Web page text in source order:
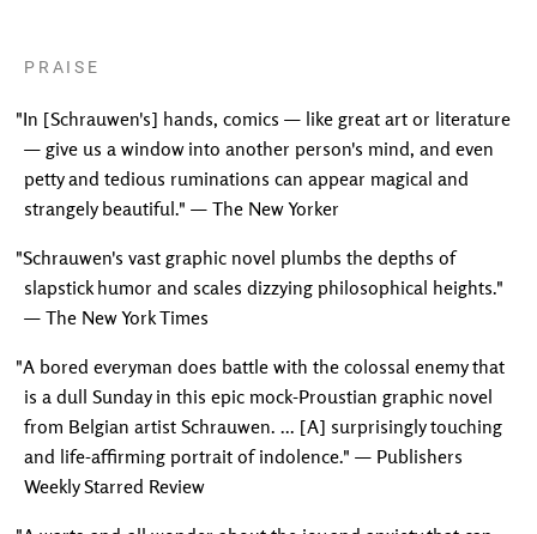
PRAISE
"In [Schrauwen's] hands, comics — like great art or literature
— give us a window into another person's mind, and even
petty and tedious ruminations can appear magical and
strangely beautiful." — The New Yorker
"Schrauwen's vast graphic novel plumbs the depths of
slapstick humor and scales dizzying philosophical heights."
— The New York Times
"A bored everyman does battle with the colossal enemy that
is a dull Sunday in this epic mock-Proustian graphic novel
from Belgian artist Schrauwen. ... [A] surprisingly touching
and life-affirming portrait of indolence." — Publishers
Weekly Starred Review